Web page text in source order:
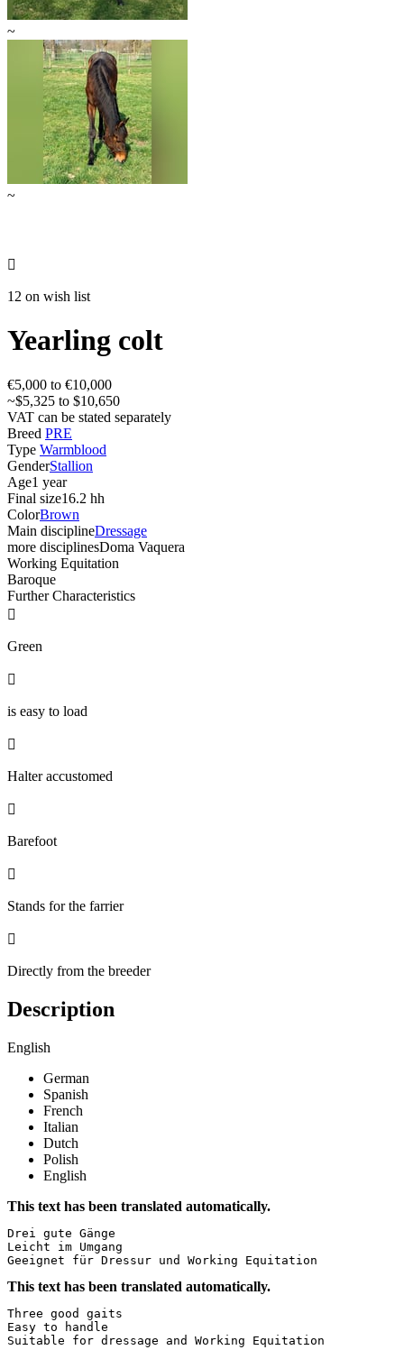
~
~

12 on wish list
Yearling colt
€5,000 to €10,000
~$5,325 to $10,650
VAT can be stated separately
Breed PRE
Type Warmblood
GenderStallion
Age1 year
Final size16.2 hh
ColorBrown
Main disciplineDressage
more disciplinesDoma Vaquera
Working Equitation
Baroque
Further Characteristics

Green

is easy to load

Halter accustomed

Barefoot

Stands for the farrier

Directly from the breeder
Description
English
German
Spanish
French
Italian
Dutch
Polish
English
This text has been translated automatically.
Drei gute Gänge
Leicht im Umgang
Geeignet für Dressur und Working Equitation
This text has been translated automatically.
Three good gaits
Easy to handle
Suitable for dressage and Working Equitation